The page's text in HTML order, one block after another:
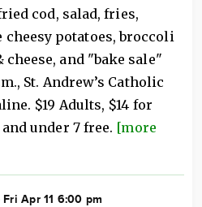
cod, salad, fries,
cheesy potatoes, broccoli
cheese, and "bake sale"
St. Andrew’s Catholic
$19 Adults, $14 for
under 7 free. [more
Fri Apr 11 6:00 pm